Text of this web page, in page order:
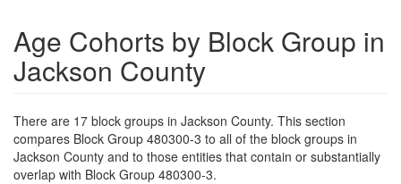
Age Cohorts by Block Group in
Jackson County
There are 17 block groups in Jackson County. This section
compares Block Group 480300-3 to all of the block groups in
Jackson County and to those entities that contain or substantially
overlap with Block Group 480300-3.